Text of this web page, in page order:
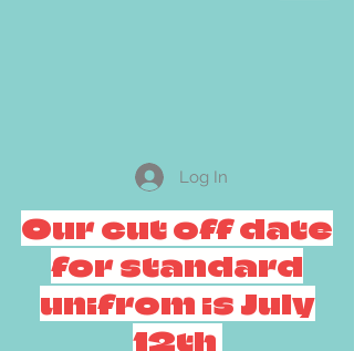
Log In
Our cut off date
for standard
unifrom is July
12th